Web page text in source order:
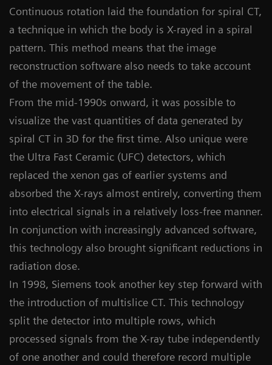
Continuous rotation laid the foundation for spiral CT,
a technique in which the body is X-rayed in a spiral
pattern. This method means that the image
reconstruction software also needs to take account
of the movement of the table.
From the mid-1990s onward, it was possible to
visualize the vast quantities of data generated by
spiral CT in 3D for the first time. Also unique were
the Ultra Fast Ceramic (UFC) detectors, which
replaced the xenon gas of earlier systems and
absorbed the X-rays almost entirely, converting them
into electrical signals in a relatively loss-free manner.
In conjunction with increasingly advanced software,
this technology also brought significant reductions in
radiation dose.
In 1998, Siemens took another key step forward with
the introduction of multislice CT. This technology
split the detector into multiple rows, which
processed signals from the X-ray tube independently
of one another and could therefore record multiple